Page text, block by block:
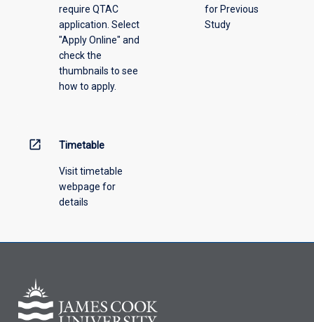
offering
require QTAC
application. Select
"Apply Online" and
check the
thumbnails to see
how to apply.
for Previous
Study
open_in_new Timetable
Visit timetable
webpage for
details